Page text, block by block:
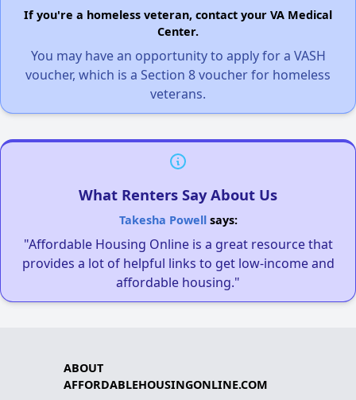
If you're a homeless veteran, contact your VA Medical
Center.
You may have an opportunity to apply for a VASH
voucher, which is a Section 8 voucher for homeless
veterans.
What Renters Say About Us
Takesha Powellsays:
"Affordable Housing Online is a great resource that
provides a lot of helpful links to get low-income and
affordable housing."
ABOUT
AFFORDABLEHOUSINGONLINE.COM